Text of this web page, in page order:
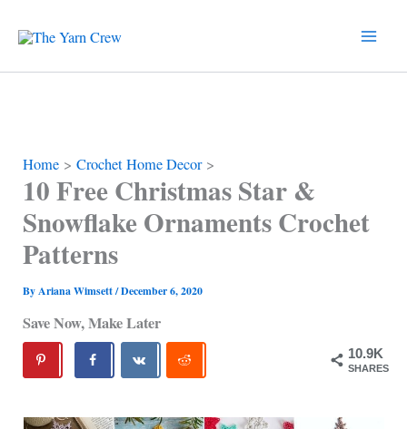
content
Home Crochet Home Decor
10 Free Christmas Star &
Snowflake Ornaments Crochet
Patterns
ByAriana Wimsett/December 6, 2020
Save Now, Make Later
10.9K
SHARES